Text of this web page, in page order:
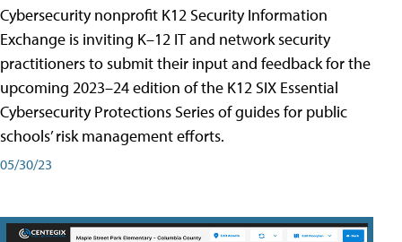
Cybersecurity nonprofit K12 Security Information
Exchange is inviting K–12 IT and network security
practitioners to submit their input and feedback for the
upcoming 2023–24 edition of the K12 SIX Essential
Cybersecurity Protections Series of guides for public
schools’ risk management efforts.
05/30/23